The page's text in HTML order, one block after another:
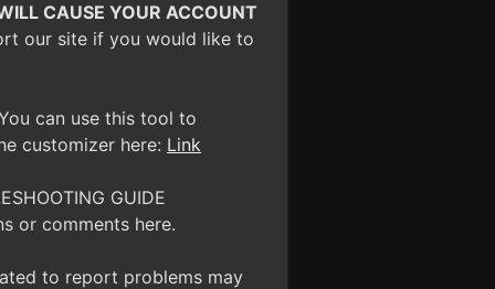
CAUSE YOUR ACCOUNT
our site if you would like to
can use this tool to
customizer here: Link
GUIDE
or comments here.
to report problems may